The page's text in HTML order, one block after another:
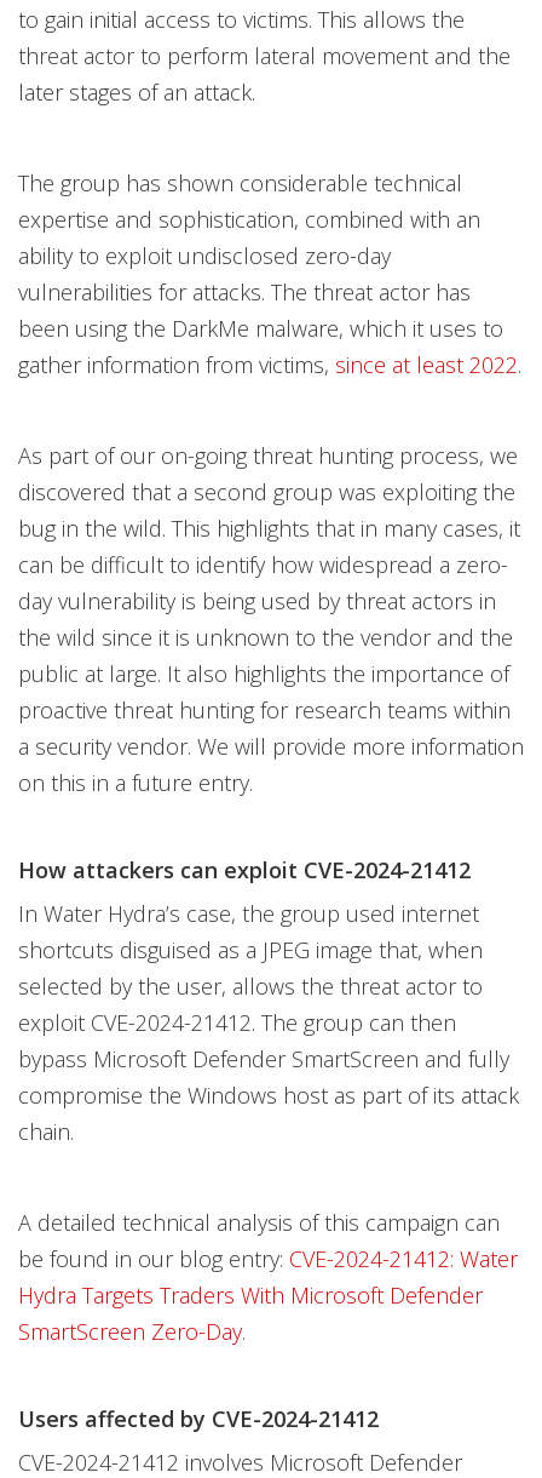
to gain initial access to victims. This allows the
threat actor to perform lateral movement and the
later stages of an attack.
The group has shown considerable technical
expertise and sophistication, combined with an
ability to exploit undisclosed zero-day
vulnerabilities for attacks. The threat actor has
been using the DarkMe malware, which it uses to
gather information from victims, since at least 2022.
As part of our on-going threat hunting process, we
discovered that a second group was exploiting the
bug in the wild. This highlights that in many cases, it
can be difficult to identify how widespread a zero-
day vulnerability is being used by threat actors in
the wild since it is unknown to the vendor and the
public at large. It also highlights the importance of
proactive threat hunting for research teams within
a security vendor. We will provide more information
on this in a future entry.
How attackers can exploit CVE-2024-21412
In Water Hydra’s case, the group used internet
shortcuts disguised as a JPEG image that, when
selected by the user, allows the threat actor to
exploit CVE-2024-21412. The group can then
bypass Microsoft Defender SmartScreen and fully
compromise the Windows host as part of its attack
chain.
A detailed technical analysis of this campaign can
be found in our blog entry: CVE-2024-21412: Water
Hydra Targets Traders With Microsoft Defender
SmartScreen Zero-Day.
Users affected by CVE-2024-21412
CVE-2024-21412 involves Microsoft Defender